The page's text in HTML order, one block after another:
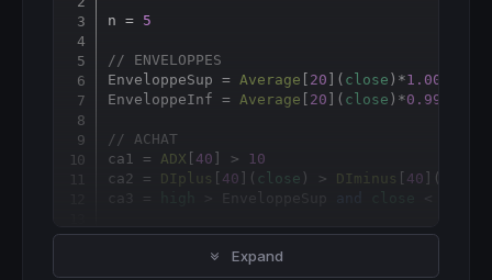
n = 5
// ENVELOPPES
EnveloppeSup = Average 20 ]( close )*1.004
EnveloppeInf = Average 20 ]( close )*0.996
// ACHAT
ca1 = ADX 40 ] > 10
ca2 = DIplus 40 ]( close ) > DIminus 40 ](
ca3 =
> EnveloppeSup and
IF ca1 AND ca2 AND ca3 THEN
SHARES AT MARKET
Expand